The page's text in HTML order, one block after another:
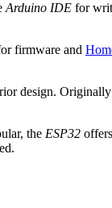
Arduino IDE for
firmware and
design.
the ESP32